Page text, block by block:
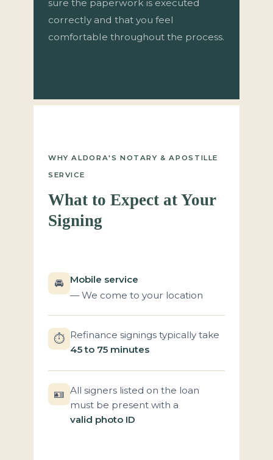
sure the paperwork is executed
correctly and that you feel
comfortable throughout the process.
WHY ALDORA'S NOTARY & APOSTILLE
SERVICE
What to Expect at Your
Signing
🚘
Mobile service
— We come to your location
⏱️ Refinance signings typically take
45 to 75 minutes
🪪 All signers listed on the loan
must be present with a
valid photo ID